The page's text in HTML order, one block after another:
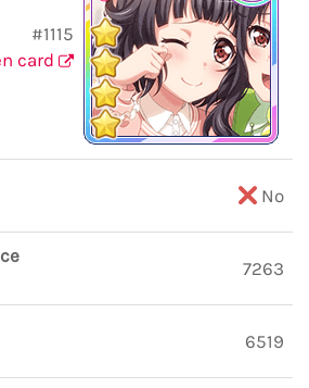
#1115
card
No
7263
6519